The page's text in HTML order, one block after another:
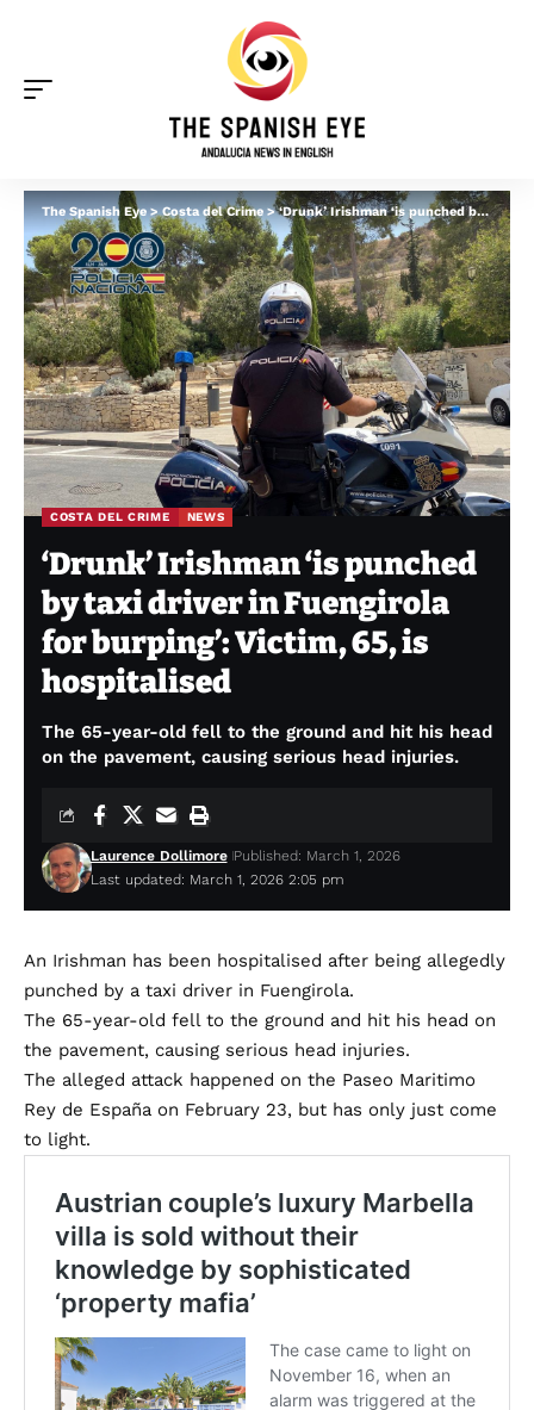
The Spanish Eye>Costa del Crime>‘Drunk’ Irishman ‘is punched by taxi driver in Fuengirola for burping’: Victim, 65, is hospitalised
COSTA DEL CRIME NEWS
‘Drunk’ Irishman ‘is punched
by taxi driver in Fuengirola
for burping’: Victim, 65, is
hospitalised
The 65-year-old fell to the ground and hit his head
on the pavement, causing serious head injuries.
Last updated: March 1, 2026 2:05 pm
Laurence Dollimore Published: March 1, 2026
An Irishman has been hospitalised after being allegedly
punched by a taxi driver in Fuengirola.
The 65-year-old fell to the ground and hit his head on
the pavement, causing serious head injuries.
The alleged attack happened on the Paseo Maritimo
Rey de España on February 23, but has only just come
to light.